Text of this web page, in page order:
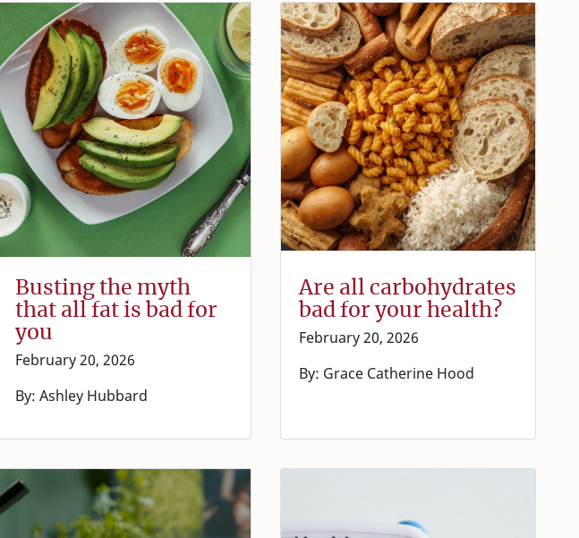
Busting the myth
that all fat is bad for
you
February 20, 2026
By: Ashley Hubbard
Are all carbohydrates
bad for your health?
February 20, 2026
By: Grace Catherine Hood